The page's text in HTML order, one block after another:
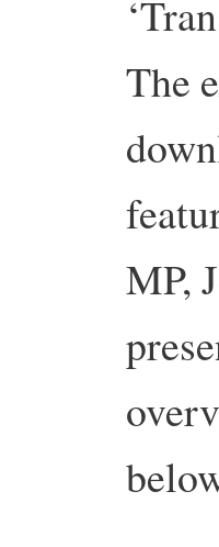
The
MP,